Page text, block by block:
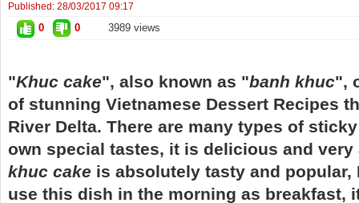
Published: 28/03/2017 09:17
0 0 3989 views
"Khuc cake", also known as "banh khuc",
of stunning Vietnamese Dessert Recipes
River Delta. There are many types of
own special tastes, it is delicious and
khuc cake is absolutely tasty and popular,
use this dish in the morning as breakfast,